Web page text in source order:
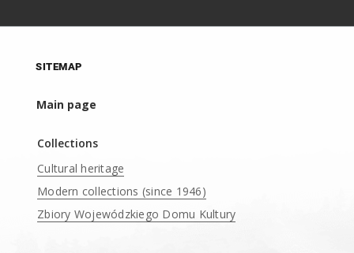
SITEMAP
Main page
Collections
Cultural heritage
Modern collections (since 1946)
Zbiory Wojewódzkiego Domu Kultury